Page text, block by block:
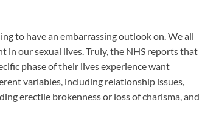
to have an embarrassing outlook on. We all
in our sexual lives. Truly, the NHS reports that
phase of their lives experience want
variables, including relationship issues,
erectile brokenness or loss of charisma, and